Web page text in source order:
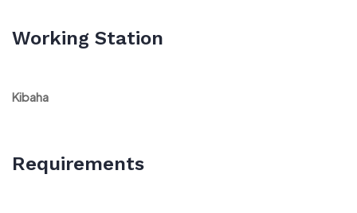
Working Station
Kibaha
Requirements